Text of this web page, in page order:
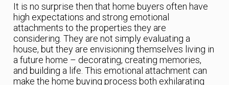
It is no surprise then that home buyers often have
high expectations and strong emotional
attachments to the properties they are
considering. They are not simply evaluating a
house, but they are envisioning themselves living in
a future home – decorating, creating memories,
and building a life. This emotional attachment can
make the home buying process both exhilarating